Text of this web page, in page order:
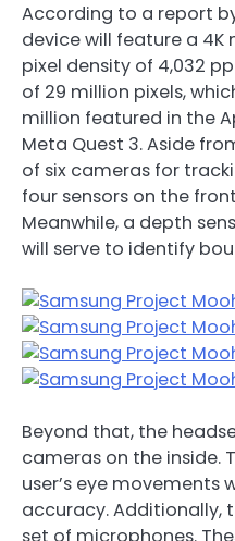
According to a report
device will feature a 4K
pixel density of 4,032
of 29 million pixels,
million featured in the
Meta Quest 3. Aside
of six cameras for
four sensors on the
Meanwhile, a depth
will serve to identify
Beyond that, the
cameras on the inside.
user’s eye movements
accuracy. Additionally,